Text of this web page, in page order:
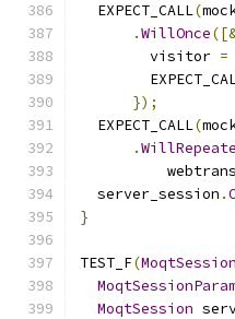
  EXPECT_CALL
(
.WillOnce
        visitor
=
});
  EXPECT_CALL
(
.
  server_session
.
}
TEST_F(
MoqtSession